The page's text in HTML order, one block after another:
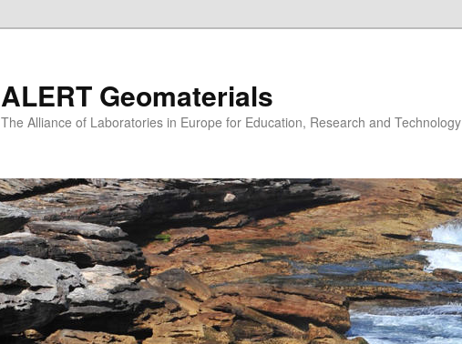
ALERT Geomaterials
The Alliance of Laboratories in Europe for Education, Research and Technology